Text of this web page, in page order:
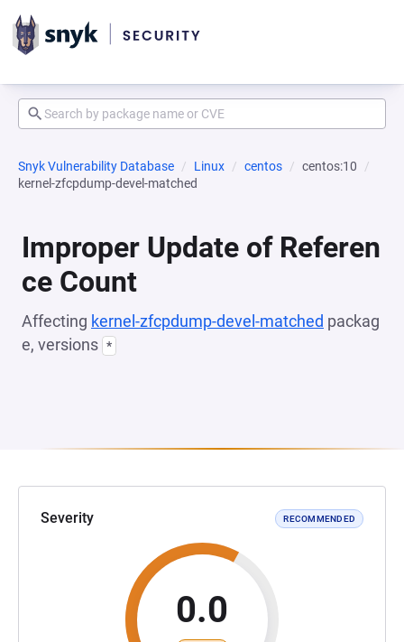
Snyk Vulnerability Database Linux centos
centos:10
kernel-zfcpdump-devel-matched
Improper Update of Referen
ce Count
Affecting kernel-zfcpdump-devel-matched packag
e, versions *
Severity RECOMMENDED
0.0